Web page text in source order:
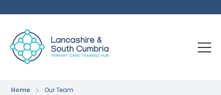
Home Our Team